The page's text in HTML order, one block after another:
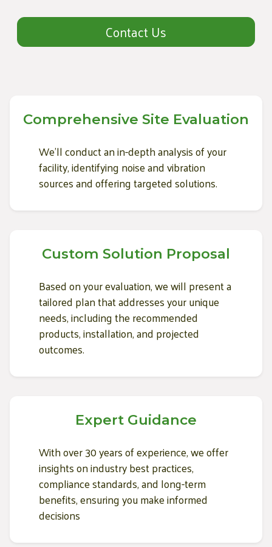
Contact Us
Comprehensive Site Evaluation
We'll conduct an in-depth analysis of your
facility, identifying noise and vibration
sources and offering targeted solutions.
Custom Solution Proposal
Based on your evaluation, we will present a
tailored plan that addresses your unique
needs, including the recommended
products, installation, and projected
outcomes.
Expert Guidance
With over 30 years of experience, we offer
insights on industry best practices,
compliance standards, and long-term
benefits, ensuring you make informed
decisions